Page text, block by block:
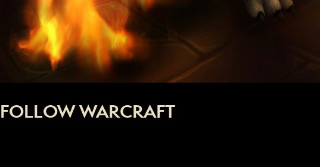
FOLLOW WARCRAFT